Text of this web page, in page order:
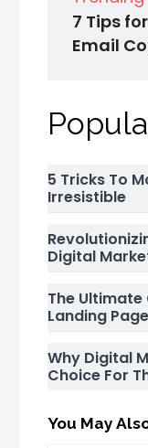
7 Tips
Email
5 Tricks To
Irresistible
Digital
The Ultimate
Landing
Why Digital
Choice For
You May